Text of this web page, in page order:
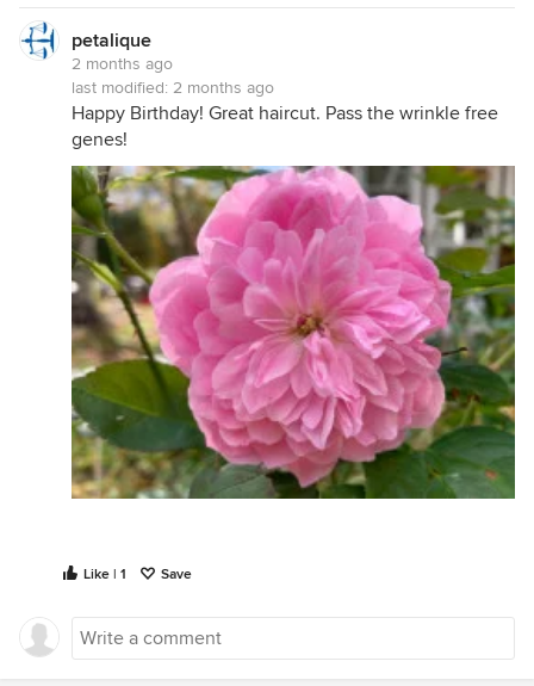
petalique
2 months ago
last modified: 2 months ago
Happy Birthday! Great haircut. Pass the wrinkle free
genes!
Like | 1 Save